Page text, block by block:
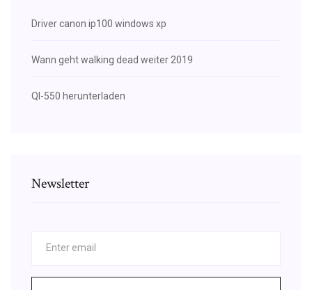
Driver canon ip100 windows xp
Wann geht walking dead weiter 2019
Ql-550 herunterladen
Newsletter